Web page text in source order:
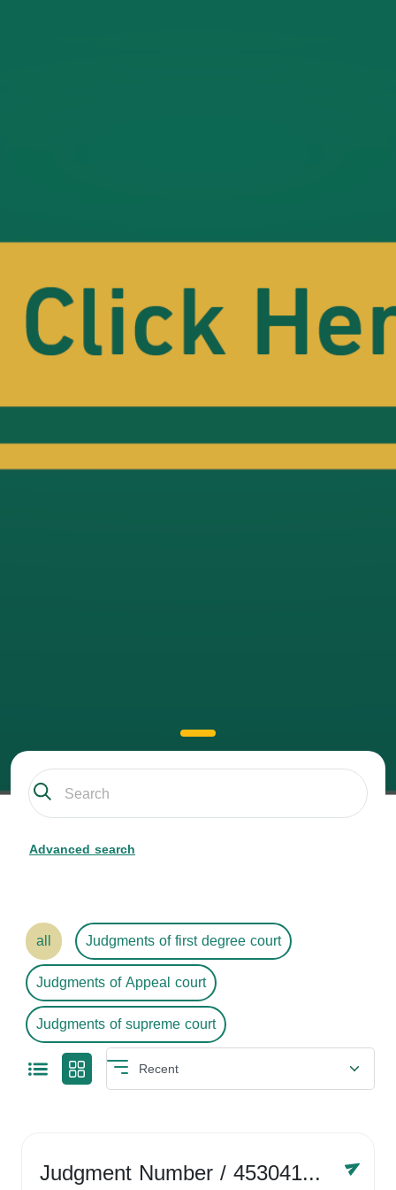
Advanced search
all
Judgments of first degree court
Judgments of Appeal court
Judgments of supreme court
Judgment Number/ 4530416758